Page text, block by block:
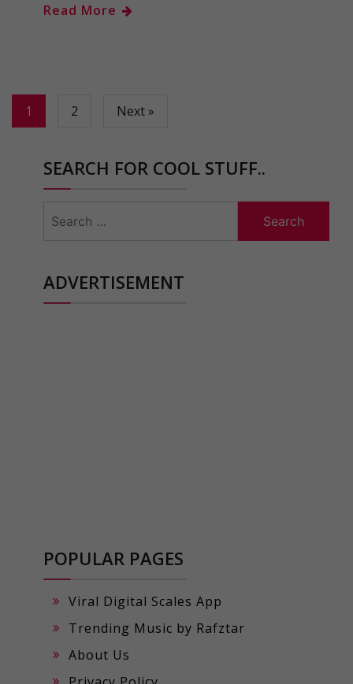
Read More
1 2 Next »
SEARCH FOR COOL STUFF..
for:
ADVERTISEMENT
POPULAR PAGES
Viral Digital Scales App
Trending Music by Rafztar
About Us